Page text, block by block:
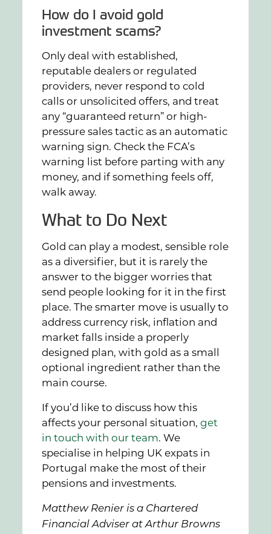
How do I avoid gold
investment scams?
Only deal with established,
reputable dealers or regulated
providers, never respond to cold
calls or unsolicited offers, and treat
any “guaranteed return” or high-
pressure sales tactic as an automatic
warning sign. Check the FCA’s
warning list before parting with any
money, and if something feels off,
walk away.
What to Do Next
Gold can play a modest, sensible role
as a diversifier, but it is rarely the
answer to the bigger worries that
send people looking for it in the first
place. The smarter move is usually to
address currency risk, inflation and
market falls inside a properly
designed plan, with gold as a small
optional ingredient rather than the
main course.
If you’d like to discuss how this
affects your personal situation,get
in touch with our team. We
specialise in helping UK expats in
Portugal make the most of their
pensions and investments.
Matthew Renier is a Chartered
Financial Adviser at Arthur Browns